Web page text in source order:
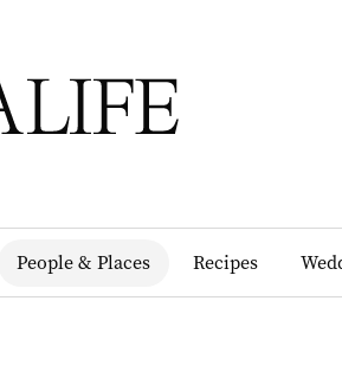
People & Places Recipes